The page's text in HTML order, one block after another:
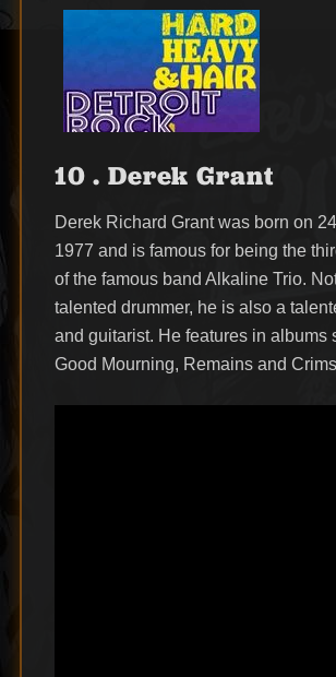
10 . Derek Grant
Derek Richard Grant was born on
1977 and is famous for being the
of the famous band Alkaline Trio.
talented drummer, he is also a
and guitarist. He features in albums
Good Mourning, Remains and